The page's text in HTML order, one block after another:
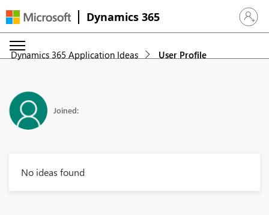
Dynamics 365 Sign in
Dynamics 365 Application Ideas User Profile
Joined:
No ideas found